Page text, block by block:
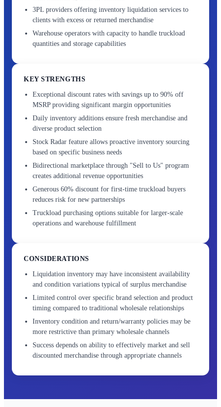
3PL providers offering inventory liquidation services to
clients with excess or returned merchandise
Warehouse operators with capacity to handle truckload
quantities and storage capabilities
KEY STRENGTHS
Exceptional discount rates with savings up to 90% off
MSRP providing significant margin opportunities
Daily inventory additions ensure fresh merchandise and
diverse product selection
Stock Radar feature allows proactive inventory sourcing
based on specific business needs
Bidirectional marketplace through "Sell to Us" program
creates additional revenue opportunities
Generous 60% discount for first-time truckload buyers
reduces risk for new partnerships
Truckload purchasing options suitable for larger-scale
operations and warehouse fulfillment
CONSIDERATIONS
Liquidation inventory may have inconsistent availability
and condition variations typical of surplus merchandise
Limited control over specific brand selection and product
timing compared to traditional wholesale relationships
Inventory condition and return/warranty policies may be
more restrictive than primary wholesale channels
Success depends on ability to effectively market and sell
discounted merchandise through appropriate channels